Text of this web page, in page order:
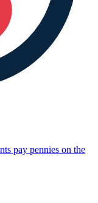
pay pennies on the